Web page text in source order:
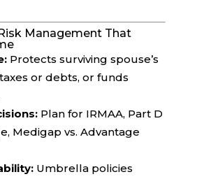
Management That
Protects surviving spouse’s
or debts, or funds
Plan for IRMAA, Part D
Medigap vs. Advantage
Umbrella policies